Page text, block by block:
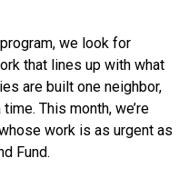
we look for
that lines up with what
are built one neighbor,
This month, we’re
work is as urgent as
Fund.